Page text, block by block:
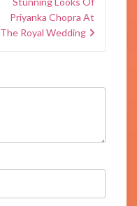
Priyanka Chopra At
The Royal Wedding